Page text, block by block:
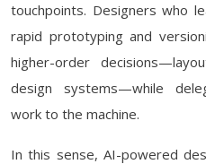
touchpoints. Designers who
rapid prototyping and
higher-order
design systems—while
work to the machine.
In this sense, AI-powered